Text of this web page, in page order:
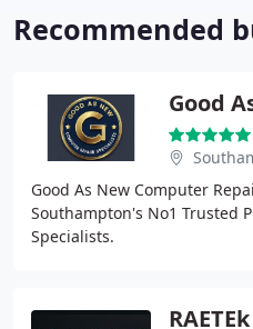
Recommended
Good As New Computer
Southampton's No1 Trusted
Specialists.